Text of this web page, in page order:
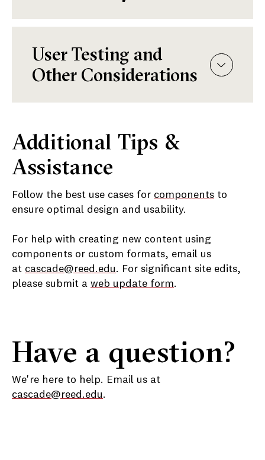
User Testing and
Other Considerations
Additional Tips &
Assistance
Follow the best use cases for components to
ensure optimal design and usability.
For help with creating new content using
components or custom formats, email us
at cascade@reed.edu. For significant site edits,
please submit a web update form.
Have a question?
We're here to help. Email us at
cascade@reed.edu.